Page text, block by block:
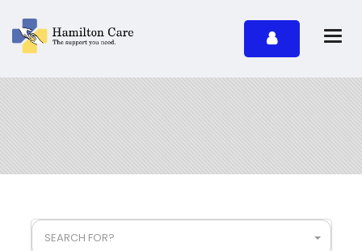
SEARCH FOR?